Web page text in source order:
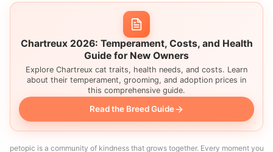
Chartreux 2026: Temperament, Costs, and Health
Guide for New Owners
Explore Chartreux cat traits, health needs, and costs. Learn
about their temperament, grooming, and adoption prices in
this comprehensive guide.
Read the Breed Guide
petopic is a community of kindness that grows together. Every moment you